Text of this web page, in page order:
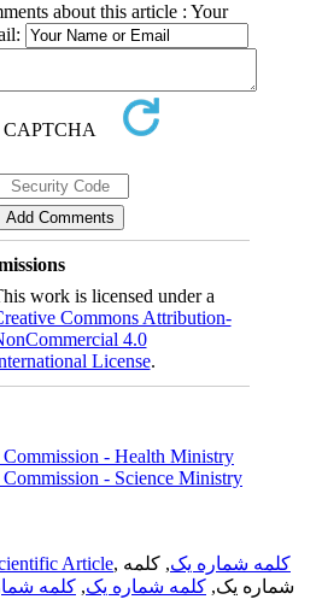
about this article : Your
work is licensed under a
Commons Attribution-
4.0
License.
- Health Ministry
- Science Ministry
Article, کلمه شماره یک, کلمه
شماره یک, کلمه شماره یک, کلمه